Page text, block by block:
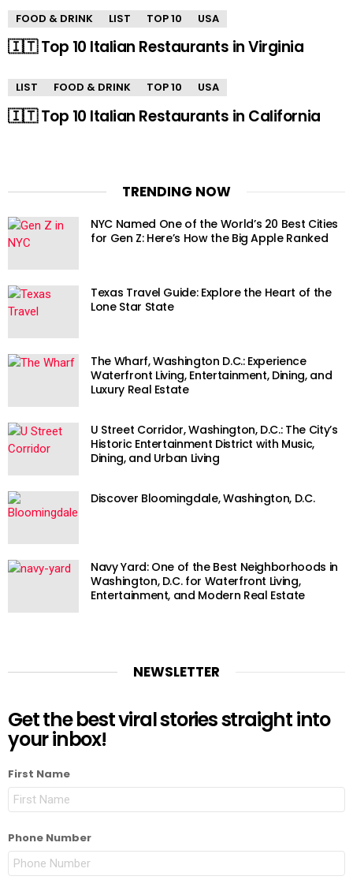
FOOD & DRINK LIST TOP 10 USA
🇮🇹 Top 10 Italian Restaurants in Virginia
LIST FOOD & DRINK TOP 10 USA
🇮🇹 Top 10 Italian Restaurants in California
TRENDING NOW
NYC Named One of the World’s 20 Best Cities
for Gen Z: Here’s How the Big Apple Ranked
Texas Travel Guide: Explore the Heart of the
Lone Star State
The Wharf, Washington D.C.: Experience
Waterfront Living, Entertainment, Dining, and
Luxury Real Estate
U Street Corridor, Washington, D.C.: The City’s
Historic Entertainment District with Music,
Dining, and Urban Living
Discover Bloomingdale, Washington, D.C.
Navy Yard: One of the Best Neighborhoods in
Washington, D.C. for Waterfront Living,
Entertainment, and Modern Real Estate
NEWSLETTER
Get the best viral stories straight into
your inbox!
First Name
Phone Number